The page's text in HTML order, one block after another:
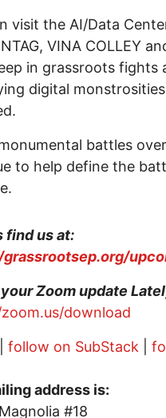
visit the AI/Data
VINA COLLEY
in grassroots fights
digital
battles
to help define the
find us at:
Zoom update
download
follow on SubStack
address is:
#18